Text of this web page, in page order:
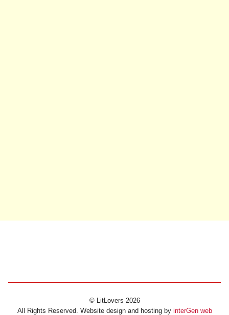
© LitLovers 2026
All Rights Reserved. Website design and hosting by interGen web